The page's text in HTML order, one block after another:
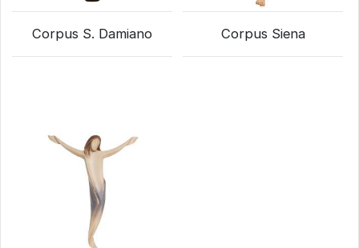
Corpus S. Damiano Corpus Siena